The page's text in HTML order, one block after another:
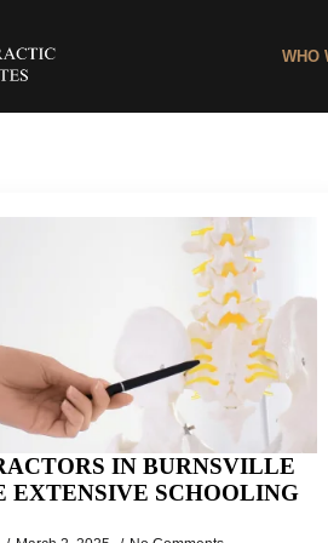
WHO
IN BURNSVILLE
EXTENSIVE SCHOOLING